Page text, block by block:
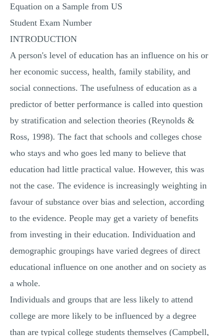
Equation on a Sample from US
Student Exam Number
INTRODUCTION
A person's level of education has an influence on his or
her economic success, health, family stability, and
social connections. The usefulness of education as a
predictor of better performance is called into question
by stratification and selection theories (Reynolds &
Ross, 1998). The fact that schools and colleges chose
who stays and who goes led many to believe that
education had little practical value. However, this was
not the case. The evidence is increasingly weighting in
favour of substance over bias and selection, according
to the evidence. People may get a variety of benefits
from investing in their education. Individuation and
demographic groupings have varied degrees of direct
educational influence on one another and on society as
a whole.
Individuals and groups that are less likely to attend
college are more likely to be influenced by a degree
than are typical college students themselves (Campbell,